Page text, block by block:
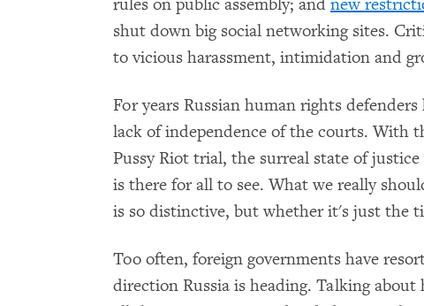
rules on public assembly; and new
shut down big social networking sites.
to vicious harassment, intimidation and
For years Russian human rights
lack of independence of the courts. With
Pussy Riot trial, the surreal state of
is there for all to see. What we really
is so distinctive, but whether it's just the
Too often, foreign governments have
direction Russia is heading. Talking